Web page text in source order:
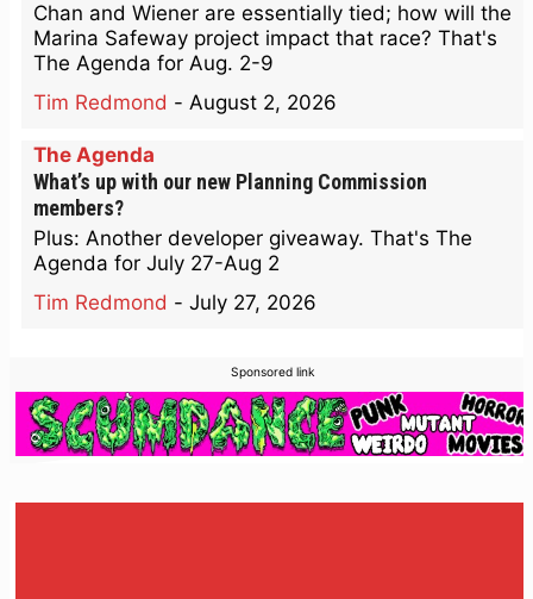
Chan and Wiener are essentially tied; how will the
Marina Safeway project impact that race? That's
The Agenda for Aug. 2-9
Tim Redmond - August 2, 2026
The Agenda
What’s up with our new Planning Commission
members?
Plus: Another developer giveaway. That's The
Agenda for July 27-Aug 2
Tim Redmond - July 27, 2026
Sponsored link